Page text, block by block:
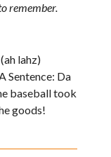
remember.
lahz)
Sentence: Da
baseball took
goods!